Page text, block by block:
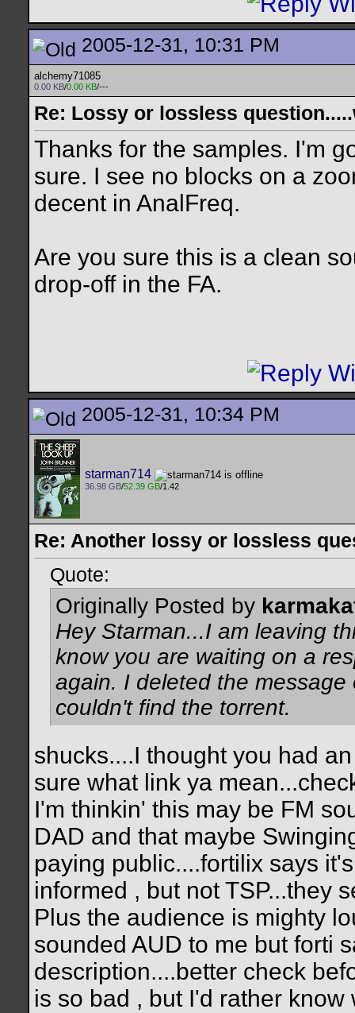
2005-12-31, 10:31 PM
alchemy71085
0.00 KB/0.00 KB/---
Re: Lossy or lossless
Thanks for the samples. I'm
sure. I see no blocks on a
decent in AnalFreq.
Are you sure this is a clean
drop-off in the FA.
2005-12-31, 10:34 PM
starman714
36.98 GB/52.39 GB/1.42
Re: Another lossy or lossless
Quote:
Originally Posted by
Hey Starman...I am leaving
know you are waiting on a
again. I deleted the
couldn't find the torrent.
shucks....I thought you had
sure what link ya
I'm thinkin' this may be FM
DAD and that maybe
paying public....fortilix says
informed , but not TSP...they
Plus the audience is mighty
sounded AUD to me but forti
description....better check
is so bad , but I'd rather